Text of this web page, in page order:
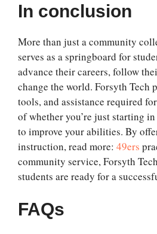
In conclusion
More than just a community
serves as a springboard for
advance their careers, follow
change the world. Forsyth Tech
tools, and assistance required
of whether you’re just starting
to improve your abilities. By
instruction, read more: 49ers
community service, Forsyth
students are ready for a
FAQs